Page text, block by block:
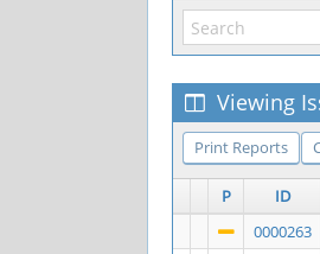
Viewing
Print Reports
P ID
0000263